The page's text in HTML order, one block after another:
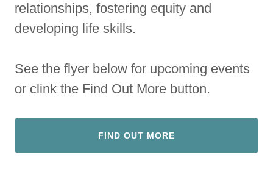
relationships, fostering equity and
developing life skills.
See the flyer below for upcoming events
or clink the Find Out More button.
FIND OUT MORE